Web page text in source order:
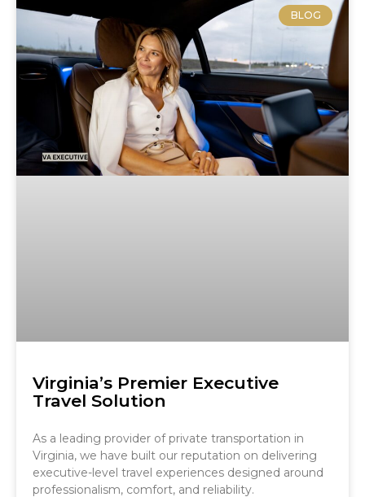
BLOG
Virginia’s Premier Executive
Travel Solution
As a leading provider of private transportation in
Virginia, we have built our reputation on delivering
executive-level travel experiences designed around
professionalism, comfort, and reliability.